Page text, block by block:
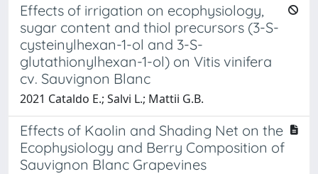
Effects of irrigation on ecophysiology,
sugar content and thiol precursors (3-S-
cysteinylhexan-1-ol and 3-S-
glutathionylhexan-1-ol) on Vitis vinifera
cv. Sauvignon Blanc
2021 Cataldo E.; Salvi L.; Mattii G.B.
Effects of Kaolin and Shading Net on the
Ecophysiology and Berry Composition of
Sauvignon Blanc Grapevines